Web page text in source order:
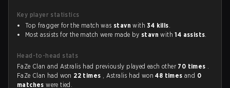
Key player statistics
Top fragger for the match was stavn with34 kills.
Most assists for the match were made by stavn with14 assists.
Head-to-head stats
FaZe Clan and Astralis had previously played each other 70 times .
FaZe Clan had won 22 times , Astralis had won48 timesand 0
matcheswere tied.